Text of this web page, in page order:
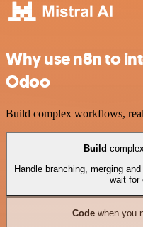
Why use n8n to
Odoo
Build complex workflows,
Build
Handle branching, merging
wait for
Codewhen you